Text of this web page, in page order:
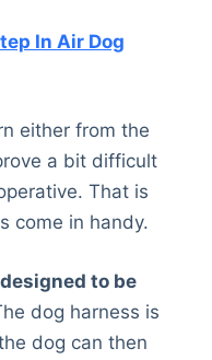
In Air Dog
either from the
a bit difficult
That is
come in handy.
to be
dog harness is
dog can then